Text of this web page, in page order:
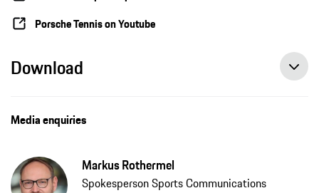
Porsche Tennis on Youtube
Download
Media enquiries
Markus Rothermel
Spokesperson Sports Communications